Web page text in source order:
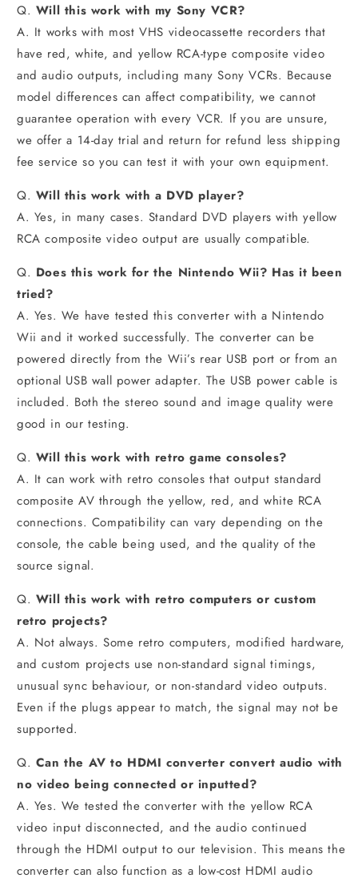
Q. Will this work with my Sony VCR?
A. It works with most VHS videocassette recorders that
have red, white, and yellow RCA-type composite video
and audio outputs, including many Sony VCRs. Because
model differences can affect compatibility, we cannot
guarantee operation with every VCR. If you are unsure,
we offer a 14-day trial and return for refund less shipping
fee service so you can test it with your own equipment.
Q. Will this work with a DVD player?
A. Yes, in many cases. Standard DVD players with yellow
RCA composite video output are usually compatible.
Q. Does this work for the Nintendo Wii? Has it been
tried?
A. Yes. We have tested this converter with a Nintendo
Wii and it worked successfully. The converter can be
powered directly from the Wii’s rear USB port or from an
optional USB wall power adapter. The USB power cable is
included. Both the stereo sound and image quality were
good in our testing.
Q. Will this work with retro game consoles?
A. It can work with retro consoles that output standard
composite AV through the yellow, red, and white RCA
connections. Compatibility can vary depending on the
console, the cable being used, and the quality of the
source signal.
Q. Will this work with retro computers or custom
retro projects?
A. Not always. Some retro computers, modified hardware,
and custom projects use non-standard signal timings,
unusual sync behaviour, or non-standard video outputs.
Even if the plugs appear to match, the signal may not be
supported.
Q. Can the AV to HDMI converter convert audio with
no video being connected or inputted?
A. Yes. We tested the converter with the yellow RCA
video input disconnected, and the audio continued
through the HDMI output to our television. This means the
converter can also function as a low-cost HDMI audio